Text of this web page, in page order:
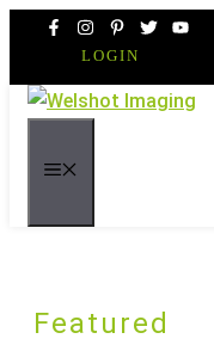
content
LOGIN
Featured